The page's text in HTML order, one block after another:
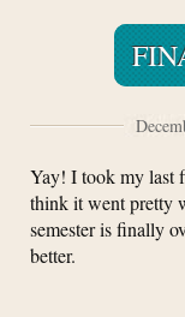
Yay! I took my last
think it went pretty
semester is finally
better.